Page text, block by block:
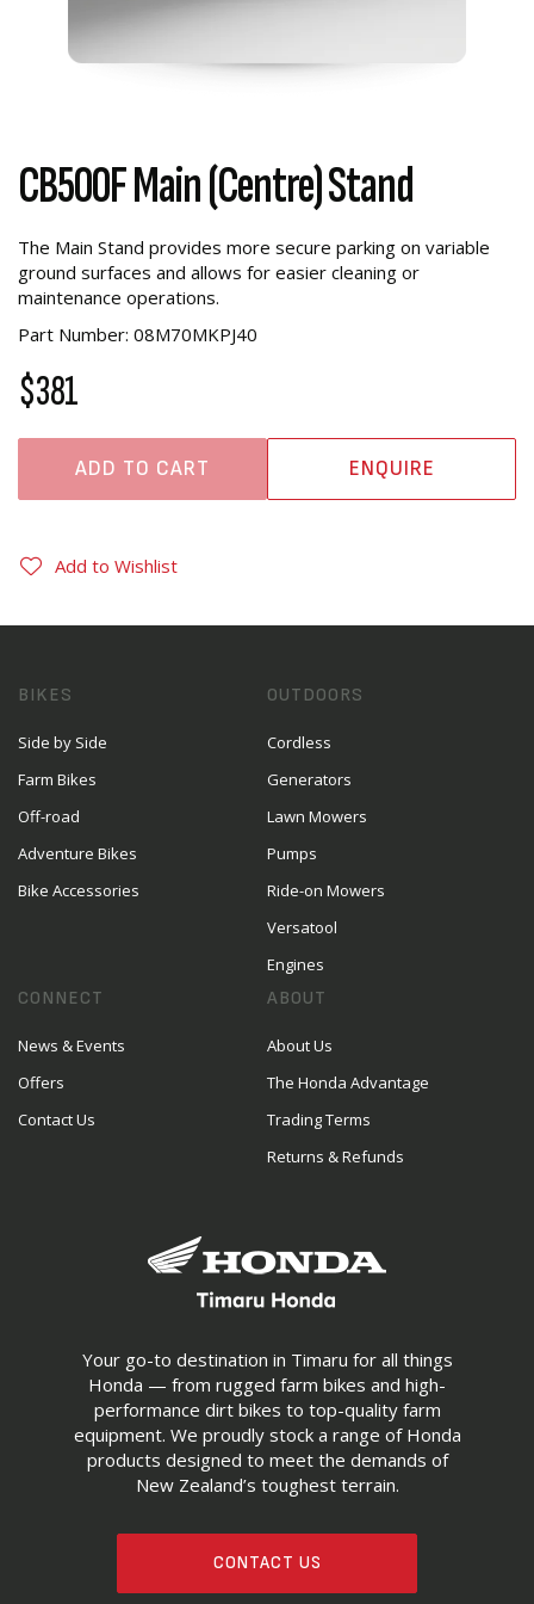
CB500F Main (Centre) Stand
The Main Stand provides more secure parking on variable
ground surfaces and allows for easier cleaning or
maintenance operations.
Part Number: 08M70MKPJ40
$381
ADD TO CART ENQUIRE
Add to Wishlist
Your go-to destination in Timaru for all things
Honda — from rugged farm bikes and high-
performance dirt bikes to top-quality farm
equipment. We proudly stock a range of Honda
products designed to meet the demands of
New Zealand’s toughest terrain.
CONTACT US
BIKES
Side by Side
Farm Bikes
Off-road
Adventure Bikes
Bike Accessories
OUTDOORS
Cordless
Generators
Lawn Mowers
Pumps
Ride-on Mowers
Versatool
Engines
CONNECT
News & Events
Offers
Contact Us
ABOUT
About Us
The Honda Advantage
Trading Terms
Returns & Refunds